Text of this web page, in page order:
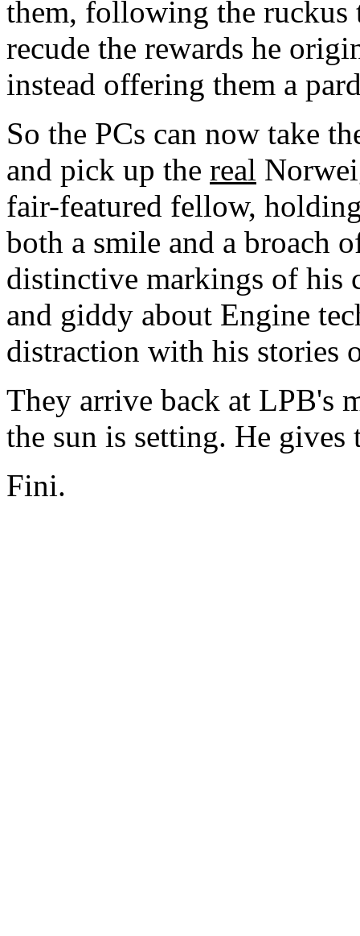
them, following the ruckus
recude the rewards he
instead offering them a
So the PCs can now take
and pick up the real
fair-featured fellow,
both a smile and a broach
distinctive markings of his
and giddy about Engine
distraction with his stories
They arrive back at LPB's
the sun is setting. He
Fini.